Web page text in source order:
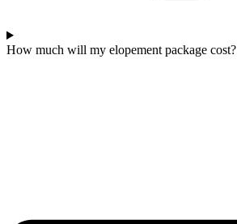
How much will my elopement package cost?